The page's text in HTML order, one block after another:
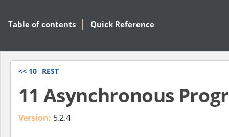
Table of contents Quick Reference
<< 10 REST
11 Asynchronous
Version: 5.2.4